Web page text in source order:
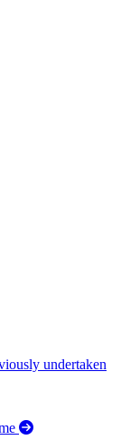
undertaken